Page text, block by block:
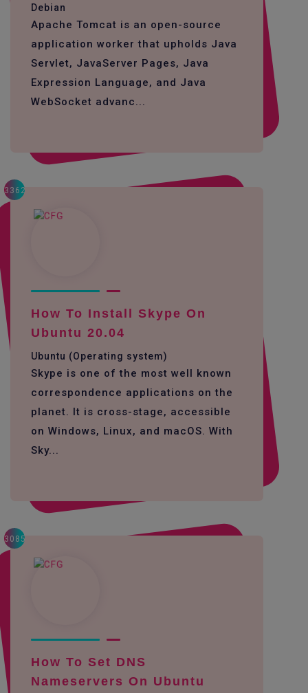
Debian
Apache Tomcat is an open-source
application worker that upholds Java
Servlet, JavaServer Pages, Java
Expression Language, and Java
WebSocket advanc...
3362
How To Install Skype On
Ubuntu 20.04
Ubuntu (Operating system)
Skype is one of the most well known
correspondence applications on the
planet. It is cross-stage, accessible
on Windows, Linux, and macOS. With
Sky...
3085
How To Set DNS
Nameservers On Ubuntu